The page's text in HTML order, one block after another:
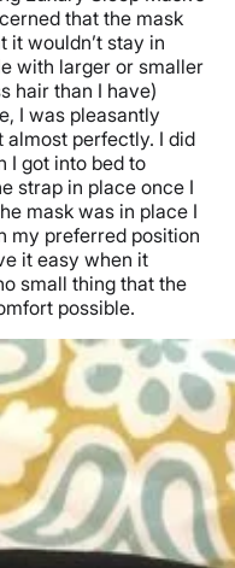
that the mask
it wouldn’t stay in
with larger or smaller
hair than I have)
I was pleasantly
almost perfectly. I did
I got into bed to
strap in place once I
mask was in place I
my preferred position
it easy when it
small thing that the
possible.